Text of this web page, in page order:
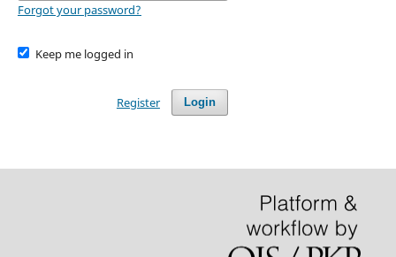
Forgot your password?
Keep me logged in
Login
Register